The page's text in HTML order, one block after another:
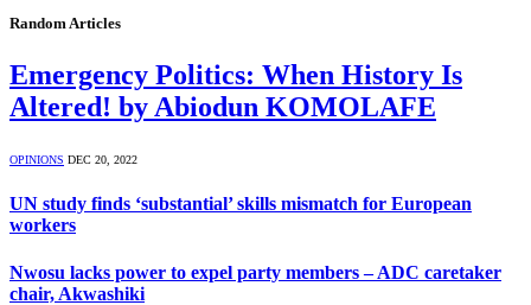
Random Articles
Emergency Politics: When History Is
Altered! by Abiodun KOMOLAFE
OPINIONS DEC 20, 2022
UN study finds ‘substantial’ skills mismatch for European
workers
Nwosu lacks power to expel party members – ADC caretaker
chair, Akwashiki